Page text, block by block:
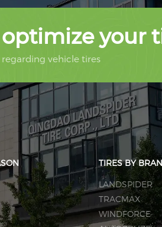
your
vehicle tires
TIRES BY
LANDSPIDER
TRACMAX
WINDFORCE